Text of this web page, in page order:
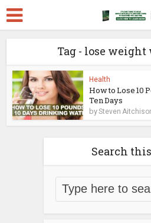
Tag - lose
Health
How to Lose 10
Ten Days
bySteven
Search